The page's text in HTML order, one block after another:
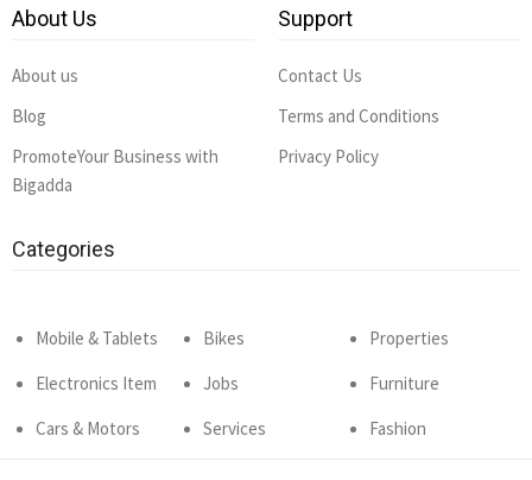
About Us
About us
Blog
PromoteYour Business with
Bigadda
Support
Contact Us
Terms and Conditions
Privacy Policy
Categories
Mobile & Tablets
Electronics Item
Cars & Motors
Bikes
Jobs
Services
Properties
Furniture
Fashion